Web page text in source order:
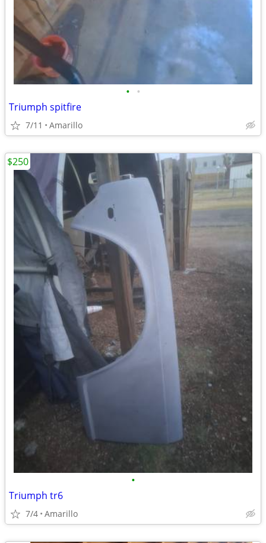
• •
Triumph spitfire
7/11 Amarillo
•
Triumph tr6
7/4 Amarillo
$250